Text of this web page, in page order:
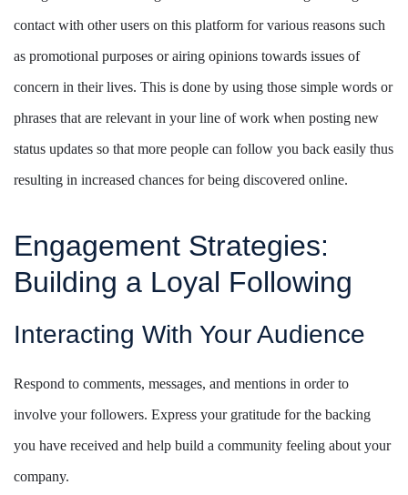
contact with other users on this platform for various reasons such
as promotional purposes or airing opinions towards issues of
concern in their lives. This is done by using those simple words or
phrases that are relevant in your line of work when posting new
status updates so that more people can follow you back easily thus
resulting in increased chances for being discovered online.
Engagement Strategies:
Building a Loyal Following
Interacting With Your Audience
Respond to comments, messages, and mentions in order to
involve your followers. Express your gratitude for the backing
you have received and help build a community feeling about your
company.